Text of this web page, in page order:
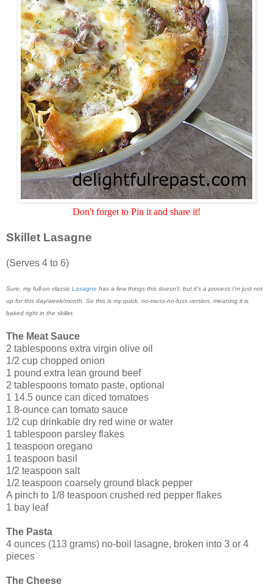
Don't forget to Pin it and share it!
Skillet Lasagne
(Serves 4 to 6)
Sure, my full-on classic Lasagne has a few things this doesn’t, but it’s a process I’m just not
up for this day/week/month. So this is my quick, no-muss-no-fuss version, meaning it is
baked right in the skillet.
The Meat Sauce
2 tablespoons extra virgin olive oil
1/2 cup chopped onion
1 pound extra lean ground beef
2 tablespoons tomato paste, optional
1 14.5 ounce can diced tomatoes
1 8-ounce can tomato sauce
1/2 cup drinkable dry red wine or water
1 tablespoon parsley flakes
1 teaspoon oregano
1 teaspoon basil
1/2 teaspoon salt
1/2 teaspoon coarsely ground black pepper
A pinch to 1/8 teaspoon crushed red pepper flakes
1 bay leaf
The Pasta
4 ounces (113 grams) no-boil lasagne, broken into 3 or 4
pieces
The Cheese